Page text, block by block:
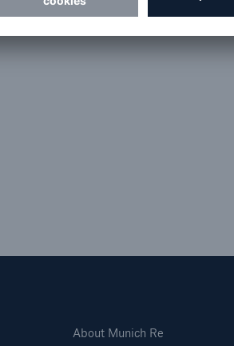
About Munich Re